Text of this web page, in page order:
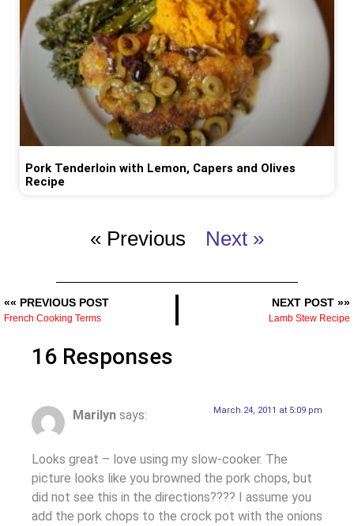
Pork Tenderloin with Lemon, Capers and Olives
Recipe
« Previous Next »
«« PREVIOUS POST
French Cooking Terms
NEXT POST »»
Lamb Stew Recipe
16 Responses
Marilyn says: March 24, 2011 at 5:09 pm
Looks great – love using my slow-cooker. The
picture looks like you browned the pork chops, but
did not see this in the directions???? I assume you
add the pork chops to the crock pot with the onions